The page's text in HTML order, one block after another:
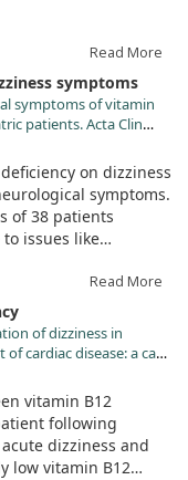
indicating a
from anemia in
Read More
symptoms
symptoms of vitamin
patients. Acta Clin
on dizziness
symptoms.
of 38 patients
issues like
improvement
treatment. This
and
these symptoms
in
Read More
of dizziness in
cardiac disease: a case
vitamin B12
following
dizziness and
low vitamin B12